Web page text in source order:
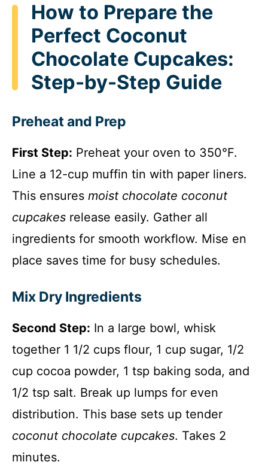
How to Prepare the
Perfect Coconut
Chocolate Cupcakes:
Step-by-Step Guide
Preheat and Prep
First Step: Preheat your oven to 350°F.
Line a 12-cup muffin tin with paper liners.
This ensures moist chocolate coconut
cupcakes release easily. Gather all
ingredients for smooth workflow. Mise en
place saves time for busy schedules.
Mix Dry Ingredients
Second Step: In a large bowl, whisk
together 1 1/2 cups flour, 1 cup sugar, 1/2
cup cocoa powder, 1 tsp baking soda, and
1/2 tsp salt. Break up lumps for even
distribution. This base sets up tender
coconut chocolate cupcakes. Takes 2
minutes.